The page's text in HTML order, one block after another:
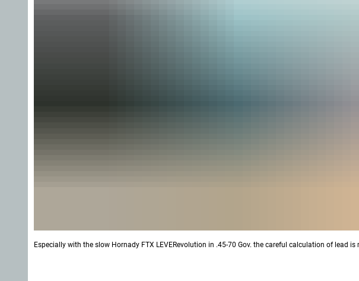
Especially with the slow Hornady FTX LEVERevolution in .45-70 Gov. the careful calculation of lead